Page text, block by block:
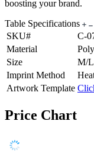
boosting your brand.
Table Specifications
SKU#
C-
Material
Size
M/L
Imprint Method
Artwork Template
Price Chart